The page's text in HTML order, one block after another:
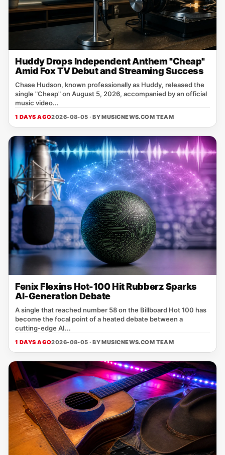
Huddy Drops Independent Anthem "Cheap"
Amid Fox TV Debut and Streaming Success
Chase Hudson, known professionally as Huddy, released the
single "Cheap" on August 5, 2026, accompanied by an official
music video...
1 DAYS AGO2026-08-05 · BYMUSICNEWS.COM TEAM
Fenix Flexins Hot-100 Hit Rubberz Sparks
AI-Generation Debate
A single that reached number 58 on the Billboard Hot 100 has
become the focal point of a heated debate between a
cutting‑edge AI...
1 DAYS AGO2026-08-05 · BYMUSICNEWS.COM TEAM